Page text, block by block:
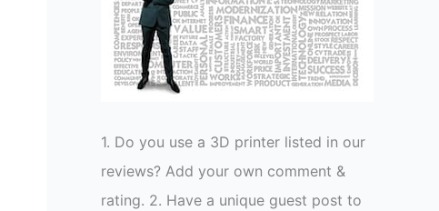
1. Do you use a 3D printer listed in our
reviews? Add your own comment &
rating. 2. Have a unique guest post to